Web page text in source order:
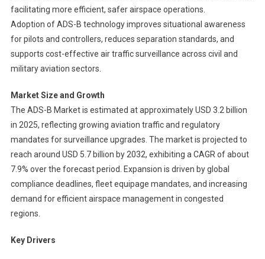
facilitating more efficient, safer airspace operations.
Adoption of ADS-B technology improves situational awareness
for pilots and controllers, reduces separation standards, and
supports cost-effective air traffic surveillance across civil and
military aviation sectors.
Market Size and Growth
The ADS-B Market is estimated at approximately USD 3.2 billion
in 2025, reflecting growing aviation traffic and regulatory
mandates for surveillance upgrades. The market is projected to
reach around USD 5.7 billion by 2032, exhibiting a CAGR of about
7.9% over the forecast period. Expansion is driven by global
compliance deadlines, fleet equipage mandates, and increasing
demand for efficient airspace management in congested
regions.
Key Drivers